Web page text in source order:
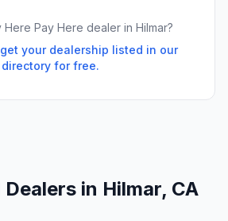
Here Pay Here dealer in Hilmar?
your dealership listed in our
directory for free.
in Hilmar, CA